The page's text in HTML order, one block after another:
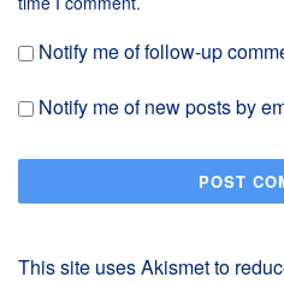
Notify me of follow-up
Notify me of new posts by
This site uses Akismet to